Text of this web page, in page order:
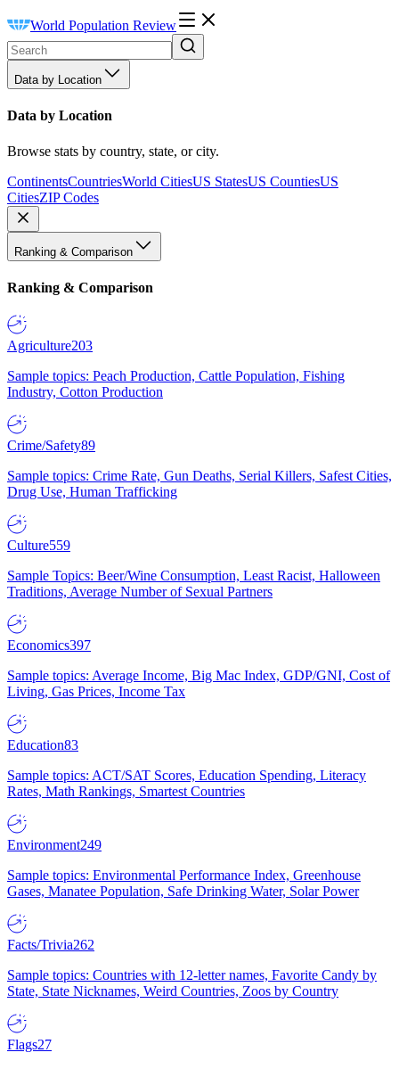
World Population Review
Data by Location
Data by Location
Browse stats by country, state, or city.
ContinentsCountriesWorld CitiesUS StatesUS CountiesUS
CitiesZIP Codes
Ranking & Comparison
Ranking & Comparison
Agriculture203
Sample topics: Peach Production, Cattle Population, Fishing
Industry, Cotton Production
Crime/Safety89
Sample topics: Crime Rate, Gun Deaths, Serial Killers, Safest Cities,
Drug Use, Human Trafficking
Culture559
Sample Topics: Beer/Wine Consumption, Least Racist, Halloween
Traditions, Average Number of Sexual Partners
Economics397
Sample topics: Average Income, Big Mac Index, GDP/GNI, Cost of
Living, Gas Prices, Income Tax
Education83
Sample topics: ACT/SAT Scores, Education Spending, Literacy
Rates, Math Rankings, Smartest Countries
Environment249
Sample topics: Environmental Performance Index, Greenhouse
Gases, Manatee Population, Safe Drinking Water, Solar Power
Facts/Trivia262
Sample topics: Countries with 12-letter names, Favorite Candy by
State, State Nicknames, Weird Countries, Zoos by Country
Flags27